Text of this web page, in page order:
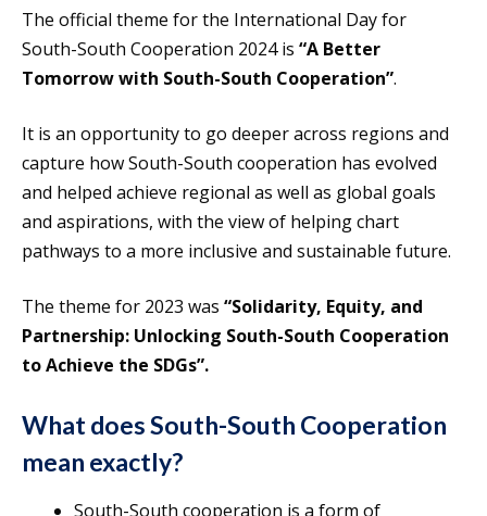
The official theme for the International Day for
South-South Cooperation 2024 is “A Better
Tomorrow with South-South Cooperation”.
It is an opportunity to go deeper across regions and
capture how South-South cooperation has evolved
and helped achieve regional as well as global goals
and aspirations, with the view of helping chart
pathways to a more inclusive and sustainable future.
The theme for 2023 was “Solidarity, Equity, and
Partnership: Unlocking South-South Cooperation
to Achieve the SDGs”.
What does South-South Cooperation
mean exactly?
South-South cooperation is a form of